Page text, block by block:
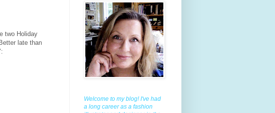
two Holiday
late than
Welcome to my blog! I've had
a long career as a fashion